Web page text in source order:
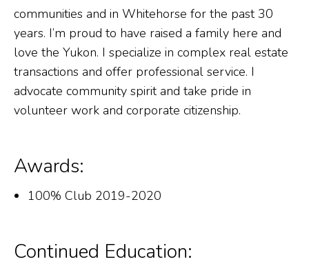
communities and in Whitehorse for the past 30
years. I’m proud to have raised a family here and
love the Yukon. I specialize in complex real estate
transactions and offer professional service. I
advocate community spirit and take pride in
volunteer work and corporate citizenship.
Awards:
100% Club 2019-2020
Continued Education: